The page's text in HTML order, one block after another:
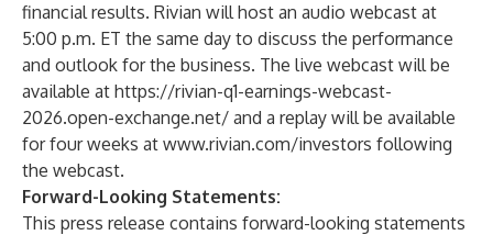
financial results. Rivian will host an audio webcast at
5:00 p.m. ET the same day to discuss the performance
and outlook for the business. The live webcast will be
available at https://rivian-q1-earnings-webcast-
2026.open-exchange.net/ and a replay will be available
for four weeks at www.rivian.com/investors following
the webcast.
Forward-Looking Statements:
This press release contains forward-looking statements